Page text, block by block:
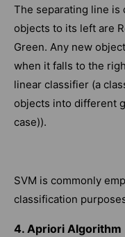
The separating line is
objects to its left are
Green. Any new
when it falls to the
linear classifier (a
objects into different
case)).
SVM is commonly
classification
4. Apriori Algorithm